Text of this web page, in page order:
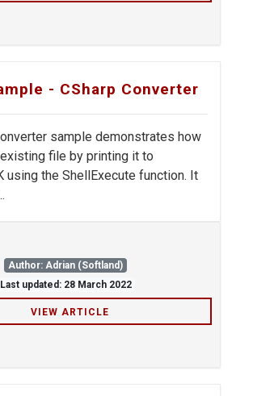
- CSharp Converter
sample demonstrates how
file by printing it to
using the ShellExecute function. It
Author: Adrian (Softland)
Last updated: 28 March 2022
VIEW ARTICLE